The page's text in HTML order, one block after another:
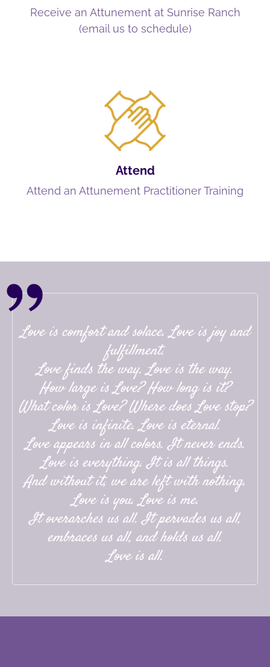
Receive an Attunement at Sunrise Ranch
(email us to schedule)
Attend
Attend an Attunement Practitioner Training
Love is comfort and solace. Love is joy and
fulfillment.
Love finds the way. Love is the way.
How large is Love? How long is it?
What color is Love? Where does Love stop?
Love is infinite. Love is eternal.
Love appears in all colors. It never ends.
Love is everything. It is all things.
And without it, we are left with nothing.
Love is you. Love is me.
It overarches us all. It pervades us all,
embraces us all, and holds us all.
Love is all.